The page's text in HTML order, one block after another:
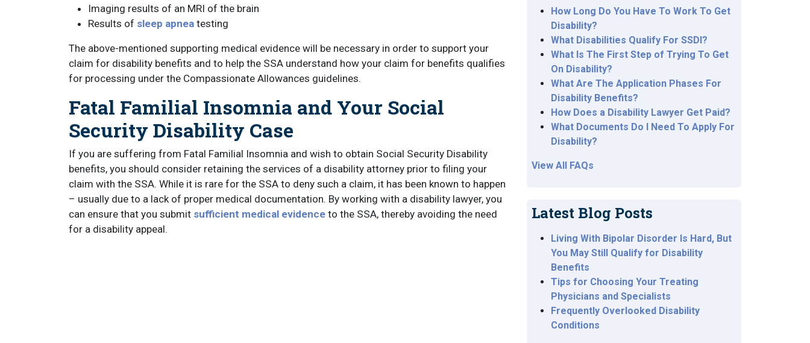
Imaging results of an MRI of the brain
Results of sleep apnea testing
The above-mentioned supporting medical evidence will be necessary in order to support your
claim for disability benefits and to help the SSA understand how your claim for benefits qualifies
for processing under the Compassionate Allowances guidelines.
Fatal Familial Insomnia and Your Social
Security Disability Case
If you are suffering from Fatal Familial Insomnia and wish to obtain Social Security Disability
benefits, you should consider retaining the services of a disability attorney prior to filing your
claim with the SSA. While it is rare for the SSA to deny such a claim, it has been known to happen
– usually due to a lack of proper medical documentation. By working with a disability lawyer, you
can ensure that you submit sufficient medical evidence to the SSA, thereby avoiding the need
for a disability appeal.
How Long Do You Have To Work To Get
Disability?
What Disabilities Qualify For SSDI?
What Is The First Step of Trying To Get
On Disability?
What Are The Application Phases For
Disability Benefits?
How Does a Disability Lawyer Get Paid?
What Documents Do I Need To Apply For
Disability?
View All FAQs
Latest Blog Posts
Living With Bipolar Disorder Is Hard, But
You May Still Qualify for Disability
Benefits
Tips for Choosing Your Treating
Physicians and Specialists
Frequently Overlooked Disability
Conditions